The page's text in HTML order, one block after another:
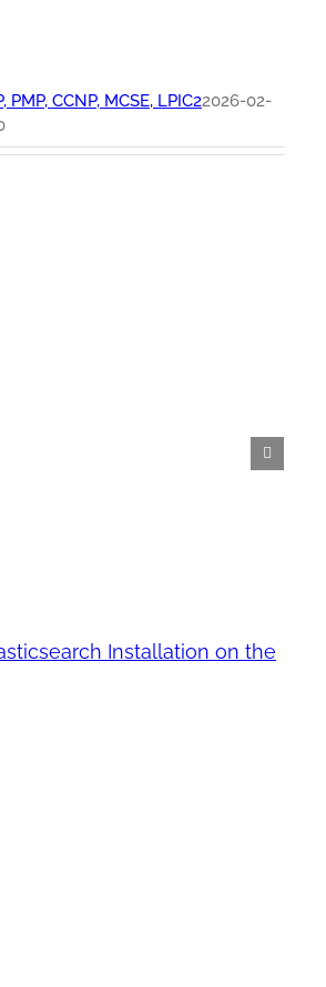
PMP, CCNP, MCSE, LPIC22026-02-
Installation on the